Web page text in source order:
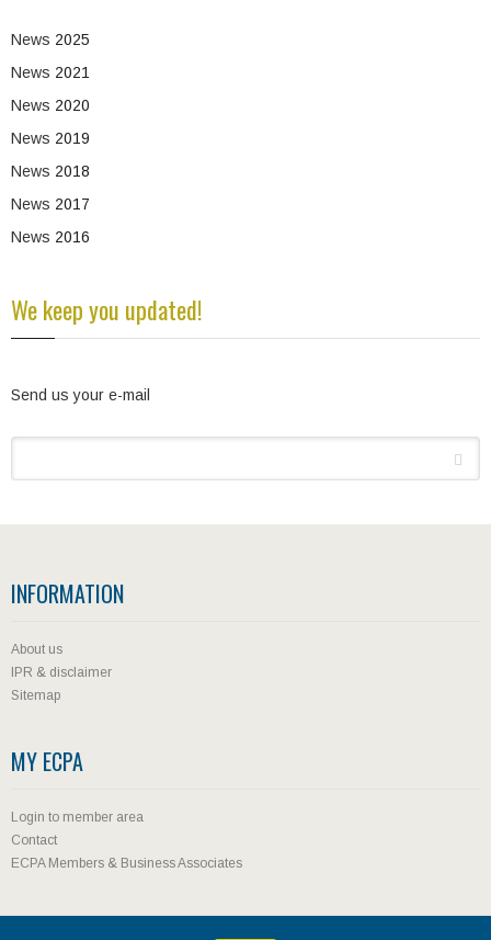
News 2025
News 2021
News 2020
News 2019
News 2018
News 2017
News 2016
We keep you updated!
Send us your e-mail
INFORMATION
About us
IPR & disclaimer
Sitemap
MY ECPA
Login to member area
Contact
ECPA Members & Business Associates